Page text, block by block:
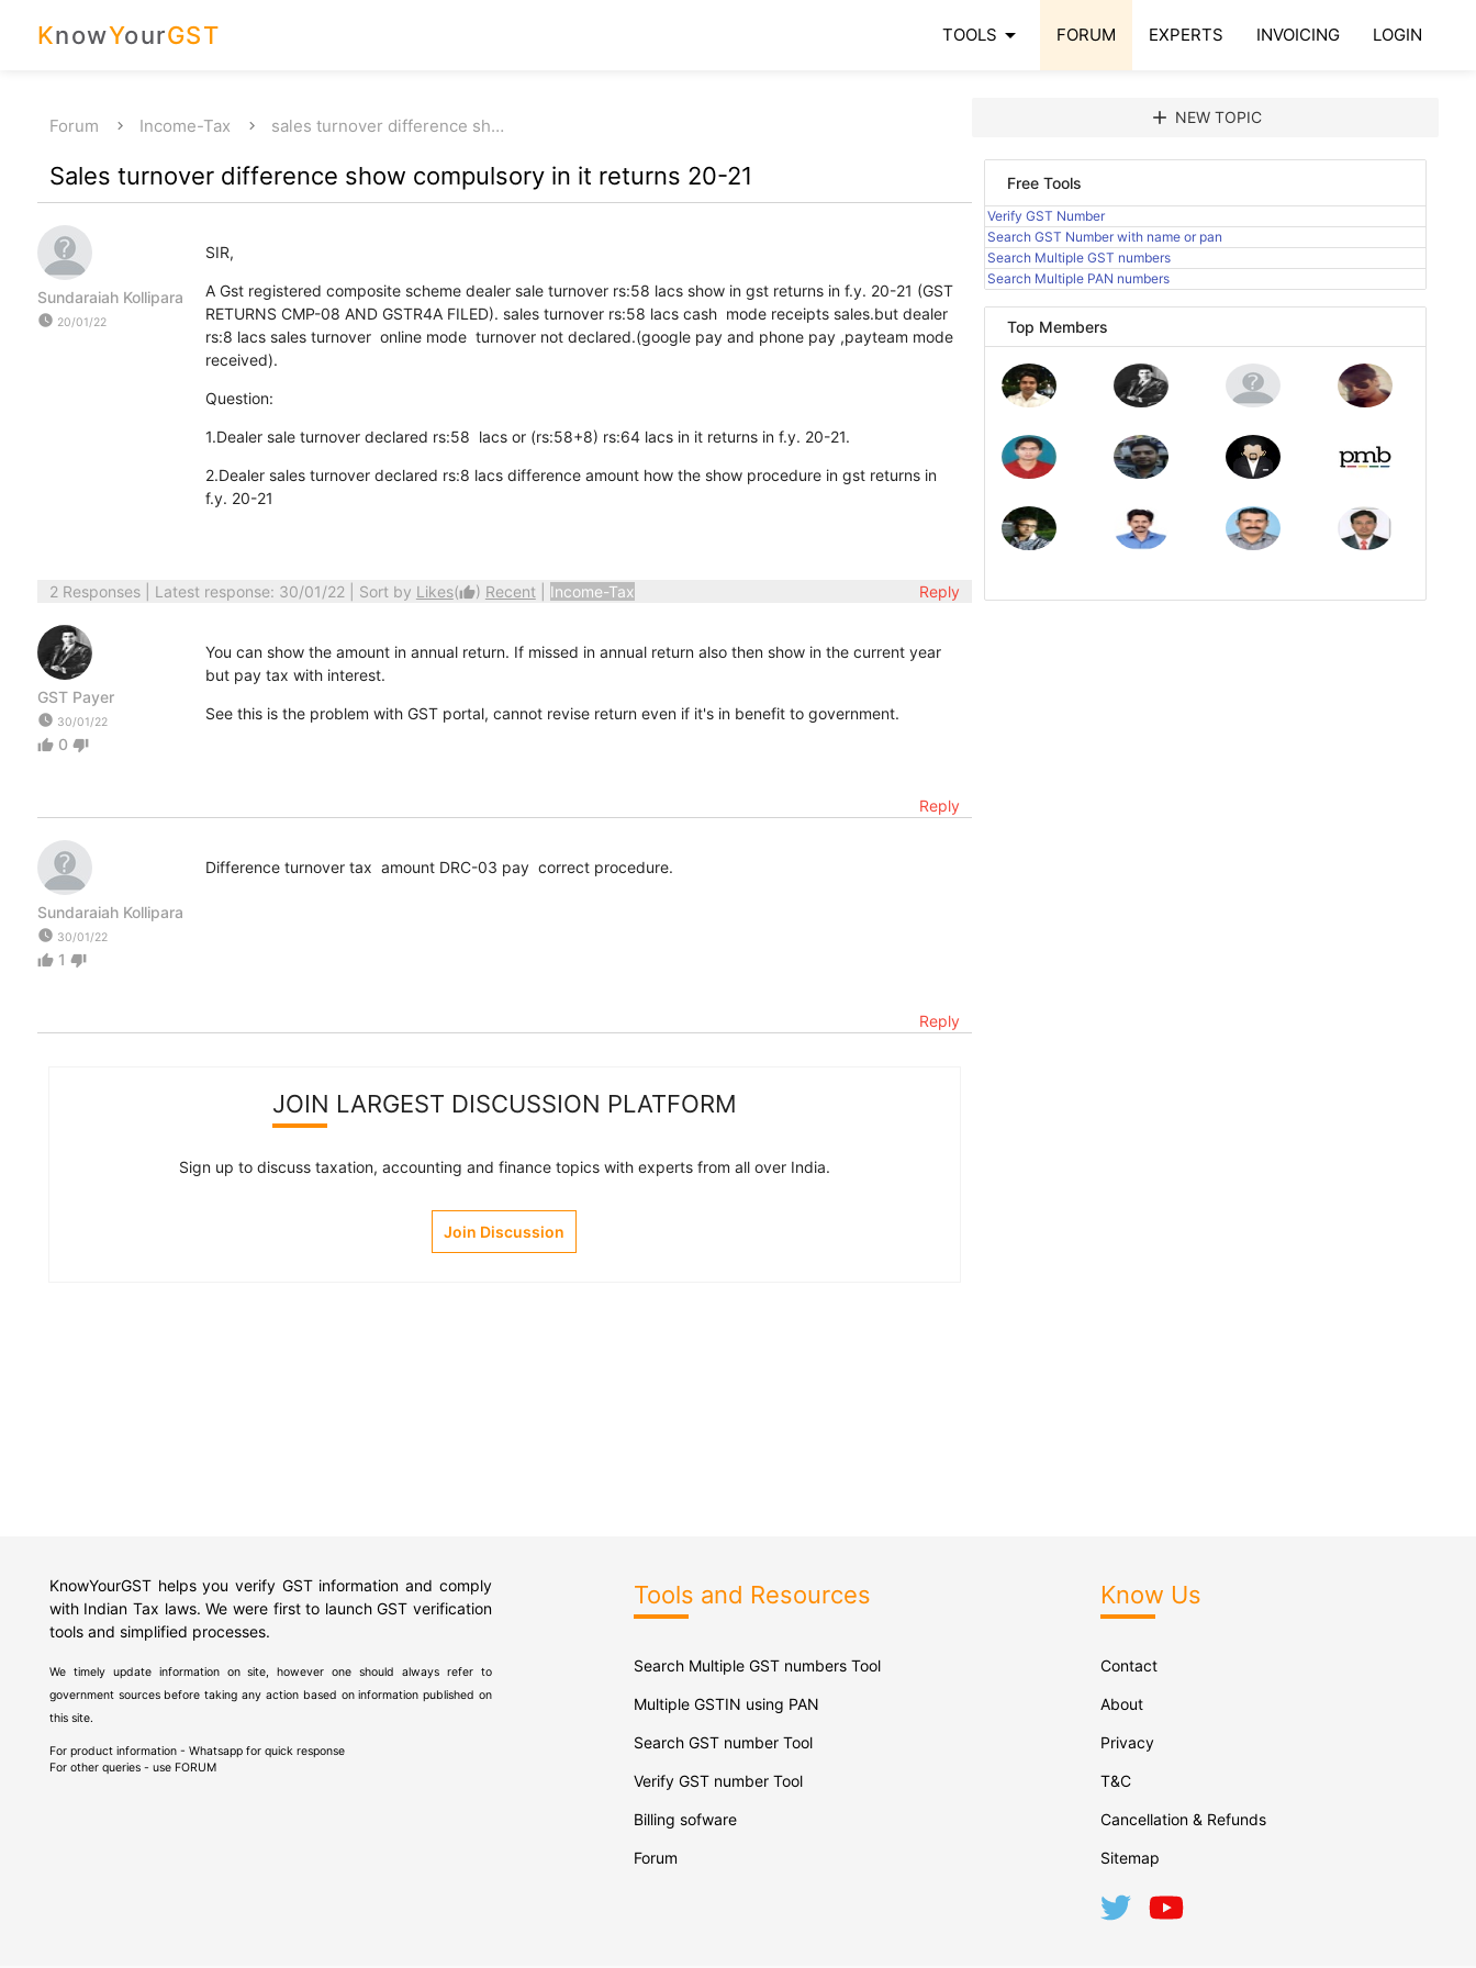
KnowYourGST TOOLS arrow_drop_down FORUM EXPERTS INVOICING LOGIN
Forum Income-Tax sales turnover difference sh…
Sales turnover difference show compulsory in it returns 20-21
Sundaraiah Kollipara
watch_later 20/01/22
SIR,
A Gst registered composite scheme dealer sale turnover rs:58 lacs show in gst returns in f.y. 20-21 (GST
RETURNS CMP-08 AND GSTR4A FILED). sales turnover rs:58 lacs cash mode receipts sales.but dealer
rs:8 lacs sales turnover online mode turnover not declared.(google pay and phone pay ,payteam mode
received).
Question:
1.Dealer sale turnover declared rs:58 lacs or (rs:58+8) rs:64 lacs in it returns in f.y. 20-21.
2.Dealer sales turnover declared rs:8 lacs difference amount how the show procedure in gst returns in
f.y. 20-21
2 Responses| Latest response: 30/01/22 | Sort by Likes(thumb_up) Recent Income-Tax Reply
GST Payer
watch_later 30/01/22
thumb_up 0 thumb_down
You can show the amount in annual return. If missed in annual return also then show in the current year
but pay tax with interest.
See this is the problem with GST portal, cannot revise return even if it's in benefit to government.
Reply
Sundaraiah Kollipara
watch_later 30/01/22
thumb_up 1 thumb_down
Difference turnover tax amount DRC-03 pay correct procedure.
Reply
JOIN LARGEST DISCUSSION PLATFORM
Sign up to discuss taxation, accounting and finance topics with experts from all over India.
Join Discussion
add NEW TOPIC
Free Tools
Verify GST Number
Search GST Number with name or pan
Search Multiple GST numbers
Search Multiple PAN numbers
Top Members
KnowYourGST helps you verify GST information and comply
with Indian Tax laws. We were first to launch GST verification
tools and simplified processes.
We timely update information on site, however one should always refer to
government sources before taking any action based on information published on
this site.
For product information - Whatsapp for quick response
For other queries - use FORUM
Tools and Resources
Search Multiple GST numbers Tool
Multiple GSTIN using PAN
Search GST number Tool
Verify GST number Tool
Billing sofware
Forum
Know Us
Contact
About
Privacy
T&C
Cancellation & Refunds
Sitemap